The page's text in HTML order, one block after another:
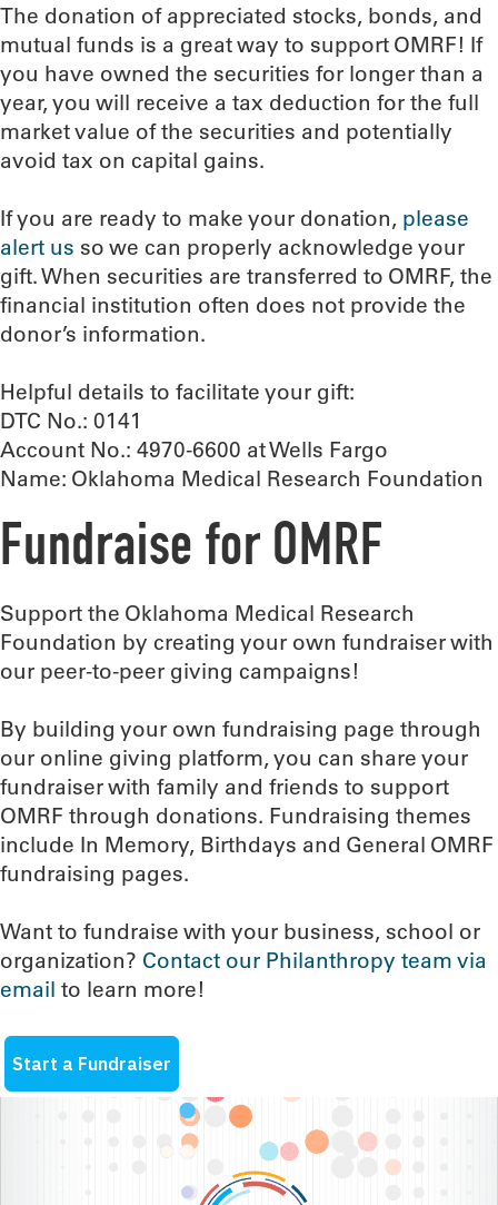
The donation of appreciated stocks, bonds, and
mutual funds is a great way to support OMRF! If
you have owned the securities for longer than a
year, you will receive a tax deduction for the full
market value of the securities and potentially
avoid tax on capital gains.
If you are ready to make your donation, please
alert us so we can properly acknowledge your
gift. When securities are transferred to OMRF, the
financial institution often does not provide the
donor’s information.
Helpful details to facilitate your gift:
DTC No.: 0141
Account No.: 4970-6600 at Wells Fargo
Name: Oklahoma Medical Research Foundation
Fundraise for OMRF
Support the Oklahoma Medical Research
Foundation by creating your own fundraiser with
our peer-to-peer giving campaigns!
By building your own fundraising page through
our online giving platform, you can share your
fundraiser with family and friends to support
OMRF through donations. Fundraising themes
include In Memory, Birthdays and General OMRF
fundraising pages.
Want to fundraise with your business, school or
organization? Contact our Philanthropy team via
email to learn more!